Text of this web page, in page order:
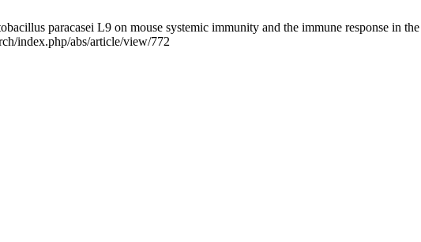
paracasei L9 on mouse systemic immunity and the immune response in
index.php/abs/article/view/772